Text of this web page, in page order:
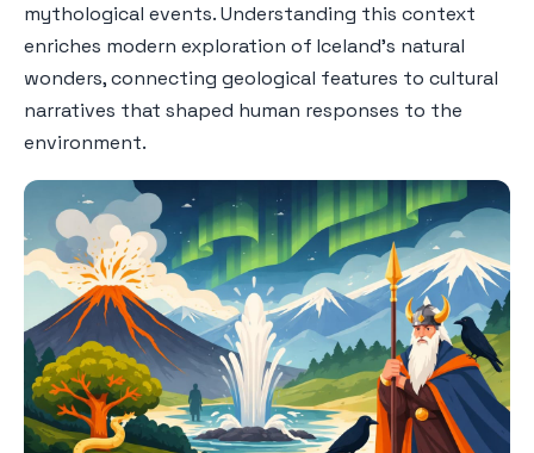
mythological events. Understanding this context
enriches modern exploration of Iceland's natural
wonders, connecting geological features to cultural
narratives that shaped human responses to the
environment.